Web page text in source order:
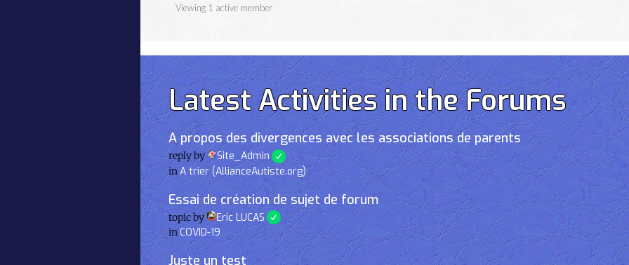
Viewing 1 active member
Latest Activities in the Forums
A propos des divergences avec les associations de parents
reply by Site_Admin
inA trier (AllianceAutiste.org)
Essai de création de sujet de forum
topic by Eric LUCAS
inCOVID-19
Juste un test